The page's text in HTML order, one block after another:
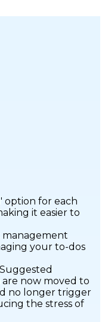
option for each
it easier to
management
your to-dos
now moved to
no longer trigger
the stress of